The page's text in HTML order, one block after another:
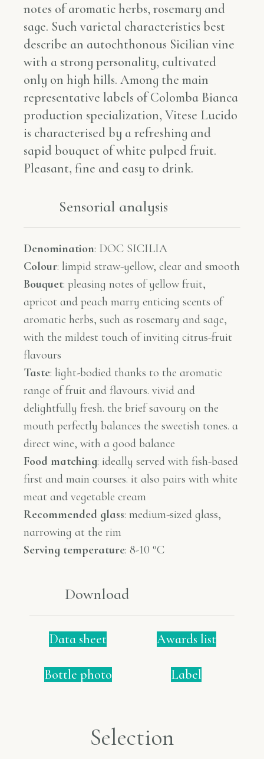
notes of aromatic herbs, rosemary and
sage. Such varietal characteristics best
describe an autochthonous Sicilian vine
with a strong personality, cultivated
only on high hills. Among the main
representative labels of Colomba Bianca
production specialization, Vitese Lucido
is characterised by a refreshing and
sapid bouquet of white pulped fruit.
Pleasant, fine and easy to drink.
Sensorial analysis​​
Denomination: DOC SICILIA
Colour: limpid straw-yellow, clear and smooth
Bouquet: pleasing notes of yellow fruit,
apricot and peach marry enticing scents of
aromatic herbs, such as rosemary and sage,
with the mildest touch of inviting citrus-fruit
flavours
Taste: light-bodied thanks to the aromatic
range of fruit and flavours. vivid and
delightfully fresh. the brief savoury on the
mouth perfectly balances the sweetish tones. a
direct wine, with a good balance
Food matching: ideally served with fish-based
first and main courses. it also pairs with white
meat and vegetable cream
Recommended glass: medium-sized glass,
narrowing at the rim
Serving temperature: 8-10 °C
Download
Data sheet Awards list
Bottle photo Label
Selection